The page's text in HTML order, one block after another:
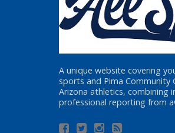
A unique website covering
sports and Pima Community
Arizona athletics, combining
professional reporting from